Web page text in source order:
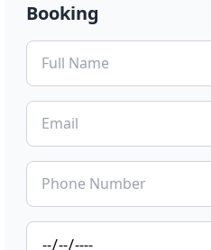
Preview
Booking